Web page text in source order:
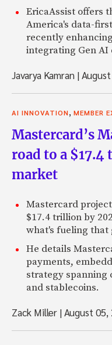
EricaAssist offers
America's data-
recently
integrating Gen AI
Javarya Kamran |
AI INNOVATION MEMBER
Mastercard’s
road to a
market
Mastercard
$17.4 trillion by
what's fueling that
He details
payments,
strategy spanning
and stablecoins.
Zack Miller |August 05,